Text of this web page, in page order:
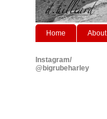
Home About
Instagram/
@bigrubeharley